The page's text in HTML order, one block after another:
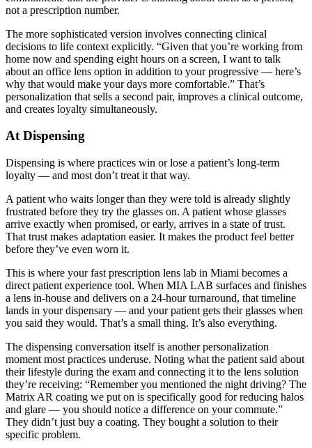
not a prescription number.
The more sophisticated version involves connecting clinical
decisions to life context explicitly. “Given that you’re working from
home now and spending eight hours on a screen, I want to talk
about an office lens option in addition to your progressive — here’s
why that would make your days more comfortable.” That’s
personalization that sells a second pair, improves a clinical outcome,
and creates loyalty simultaneously.
At Dispensing
Dispensing is where practices win or lose a patient’s long-term
loyalty — and most don’t treat it that way.
A patient who waits longer than they were told is already slightly
frustrated before they try the glasses on. A patient whose glasses
arrive exactly when promised, or early, arrives in a state of trust.
That trust makes adaptation easier. It makes the product feel better
before they’ve even worn it.
This is where your fast prescription lens lab in Miami becomes a
direct patient experience tool. When MIA LAB surfaces and finishes
a lens in-house and delivers on a 24-hour turnaround, that timeline
lands in your dispensary — and your patient gets their glasses when
you said they would. That’s a small thing. It’s also everything.
The dispensing conversation itself is another personalization
moment most practices underuse. Noting what the patient said about
their lifestyle during the exam and connecting it to the lens solution
they’re receiving: “Remember you mentioned the night driving? The
Matrix AR coating we put on is specifically good for reducing halos
and glare — you should notice a difference on your commute.”
They didn’t just buy a coating. They bought a solution to their
specific problem.